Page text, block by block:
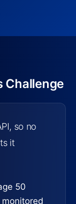
Challenge
so no
it
50